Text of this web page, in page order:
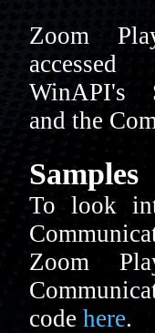
Zoom
WinAPI's
and the
Samples
To look
Zoom
code here.